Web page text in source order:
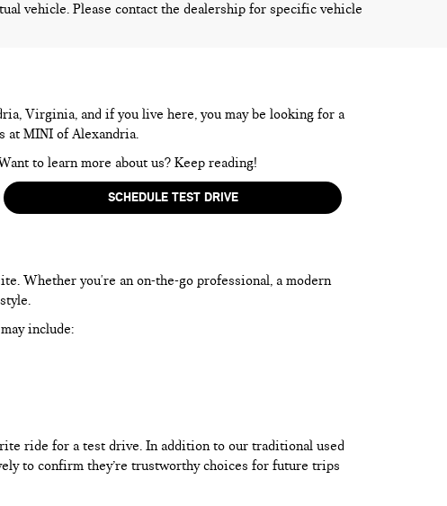
vehicle. Please contact the dealership for specific vehicle
Virginia, and if you live here, you may be looking for a
at MINI of Alexandria.
to learn more about us? Keep reading!
SCHEDULE TEST DRIVE
Whether you're an on-the-go professional, a modern
include:
ride for a test drive. In addition to our traditional used
to confirm they’re trustworthy choices for future trips